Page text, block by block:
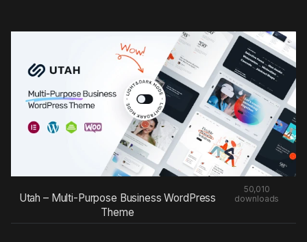
Utah – Multi-Purpose Business WordPress
Theme
50,010
downloads